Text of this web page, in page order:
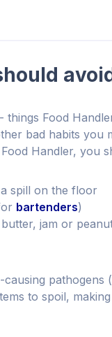
Food
bad habits you
Handler, you
spill on the floor
bartenders)
jam or
pathogens
to spoil,